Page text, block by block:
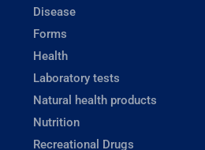
Disease
Forms
Health
Laboratory tests
Natural health products
Nutrition
Recreational Drugs